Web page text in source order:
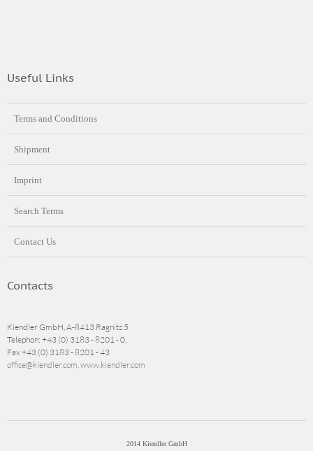
Useful Links
Terms and Conditions
Shipment
Imprint
Search Terms
Contact Us
Contacts
Kiendler GmbH, A-8413 Ragnitz 5
Telephon: +43 (0) 3183 - 8201 - 0,
Fax +43 (0) 3183 - 8201 - 43
office@kiendler.com,www.kiendler.com
2014 Kiendler GmbH